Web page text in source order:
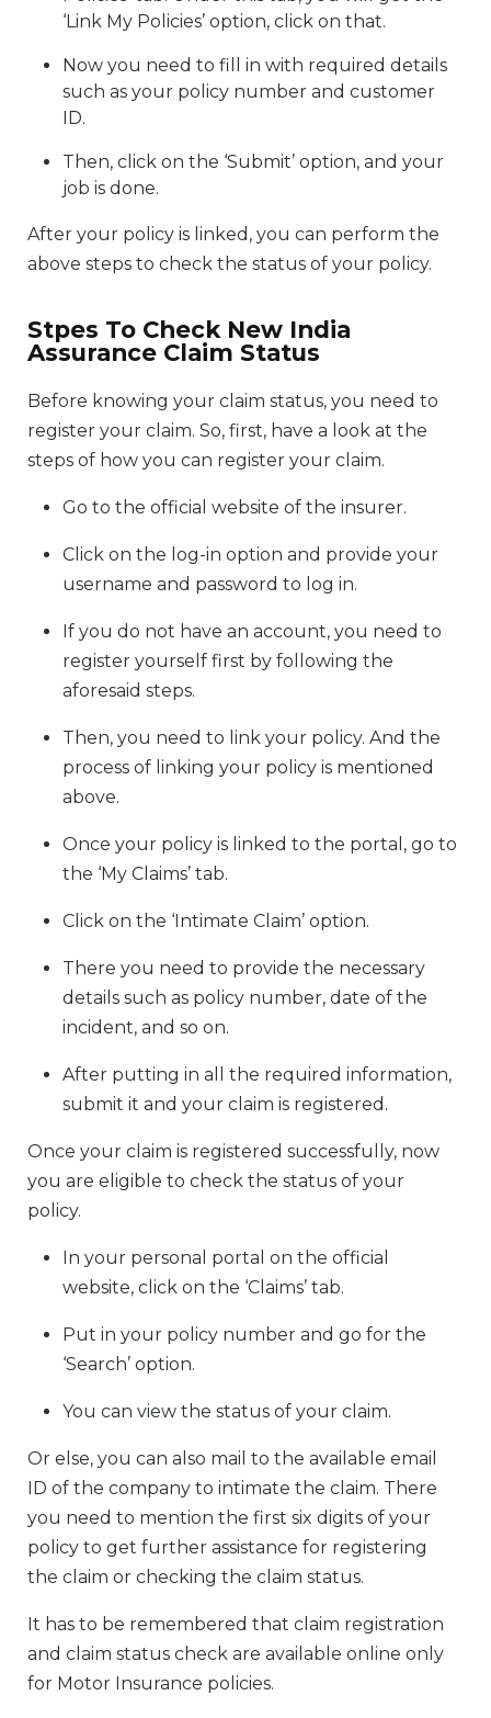
‘Link My Policies’ option, click on that.
Now you need to fill in with required details
such as your policy number and customer
ID.
Then, click on the ‘Submit’ option, and your
job is done.
After your policy is linked, you can perform the
above steps to check the status of your policy.
Stpes To Check New India
Assurance Claim Status
Before knowing your claim status, you need to
register your claim. So, first, have a look at the
steps of how you can register your claim.
Go to the official website of the insurer.
Click on the log-in option and provide your
username and password to log in.
If you do not have an account, you need to
register yourself first by following the
aforesaid steps.
Then, you need to link your policy. And the
process of linking your policy is mentioned
above.
Once your policy is linked to the portal, go to
the ‘My Claims’ tab.
Click on the ‘Intimate Claim’ option.
There you need to provide the necessary
details such as policy number, date of the
incident, and so on.
After putting in all the required information,
submit it and your claim is registered.
Once your claim is registered successfully, now
you are eligible to check the status of your
policy.
In your personal portal on the official
website, click on the ‘Claims’ tab.
Put in your policy number and go for the
‘Search’ option.
You can view the status of your claim.
Or else, you can also mail to the available email
ID of the company to intimate the claim. There
you need to mention the first six digits of your
policy to get further assistance for registering
the claim or checking the claim status.
It has to be remembered that claim registration
and claim status check are available online only
for Motor Insurance policies.